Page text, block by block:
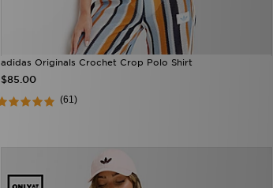
adidas Originals Crochet Crop Polo Shirt
$85.00
(61)